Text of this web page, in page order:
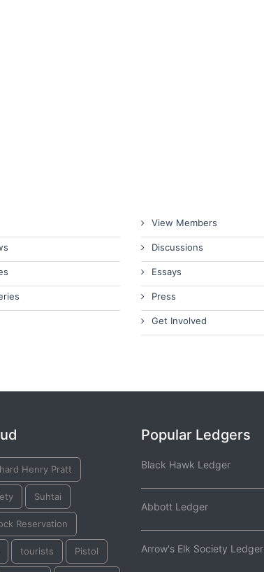
View Members
Discussions
Essays
Press
Get Involved
Henry Pratt
Suhtai
Reservation
tourists Pistol
Popular Ledgers
Black Hawk Ledger
Abbott Ledger
Arrow's Elk Society Ledger